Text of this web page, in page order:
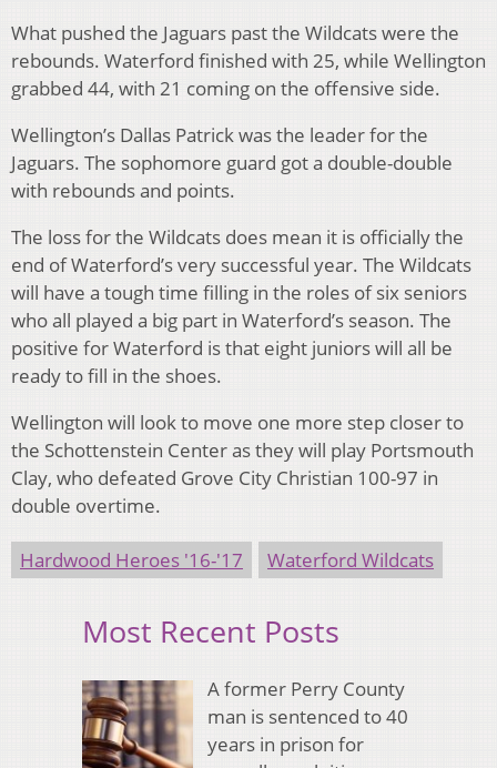
What pushed the Jaguars past the Wildcats were the
rebounds. Waterford finished with 25, while Wellington
grabbed 44, with 21 coming on the offensive side.
Wellington’s Dallas Patrick was the leader for the
Jaguars. The sophomore guard got a double-double
with rebounds and points.
The loss for the Wildcats does mean it is officially the
end of Waterford’s very successful year. The Wildcats
will have a tough time filling in the roles of six seniors
who all played a big part in Waterford’s season. The
positive for Waterford is that eight juniors will all be
ready to fill in the shoes.
Wellington will look to move one more step closer to
the Schottenstein Center as they will play Portsmouth
Clay, who defeated Grove City Christian 100-97 in
double overtime.
Hardwood Heroes '16-'17 Waterford Wildcats
Most Recent Posts
A former Perry County
man is sentenced to 40
years in prison for